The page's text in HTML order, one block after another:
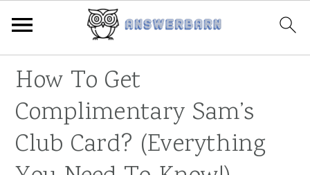
primary
navigation
main
content
primary
sidebar
How To Get
Complimentary Sam’s
Club Card? (Everything